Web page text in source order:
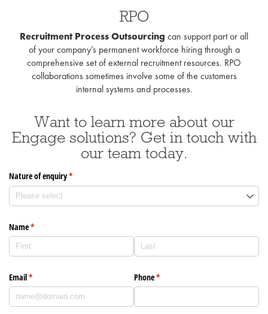
RPO
Recruitment Process Outsourcing can support part or all
of your company’s permanent workforce hiring through a
comprehensive set of external recruitment resources. RPO
collaborations sometimes involve some of the customers
internal systems and processes.
Want to learn more about our
Engage solutions? Get in touch with
our team today.